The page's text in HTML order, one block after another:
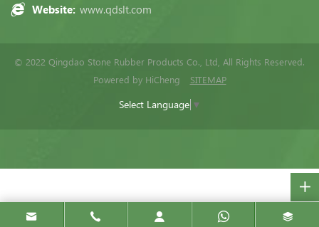
Website: www.qdslt.com
© 2022 Qingdao Stone Rubber Products Co., Ltd, All Rights Reserved.
Powered by HiCheng
SITEMAP
Select Language ▼